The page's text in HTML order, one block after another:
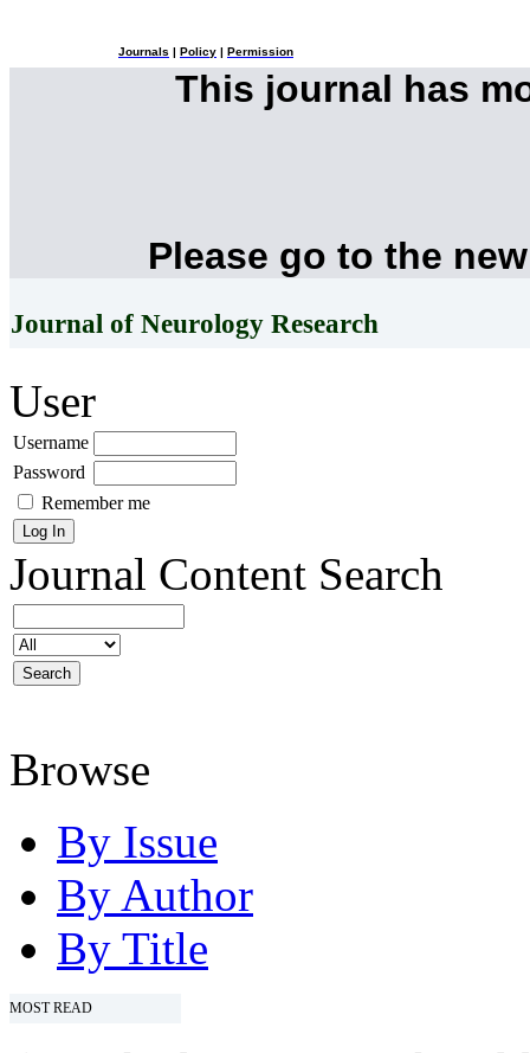
Journals Policy Permission
This journal has
Please go to the
Journal of Neurology Research
User
Username
Password
Remember me
Journal Content Search
Browse
By Issue
By Author
By Title
MOST READ